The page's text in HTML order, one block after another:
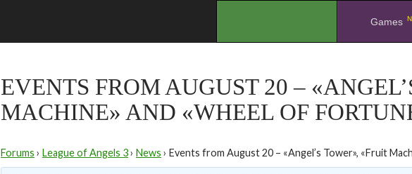
Games
EVENTS FROM AUGUST 20 –
MACHINE» AND «WHEEL OF
Forums › League of Angels 3› News › Events from August 20 – «Angel’s Tower», «Fruit